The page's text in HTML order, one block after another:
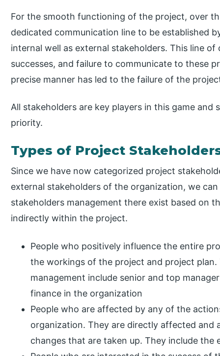
For the smooth functioning of the project, over
dedicated communication line to be established
internal well as external stakeholders. This line
successes, and failure to communicate to these
precise manner has led to the failure of the
All stakeholders are key players in this game and
priority.
Types of Project
Since we have now categorized project
external stakeholders of the organization, we
stakeholders management there exist based on
indirectly within the project.
People who positively influence the entire
the workings of the project and project
management include senior and top
finance in the organization
People who are affected by any of the
organization. They are directly affected and
changes that are taken up. They include the